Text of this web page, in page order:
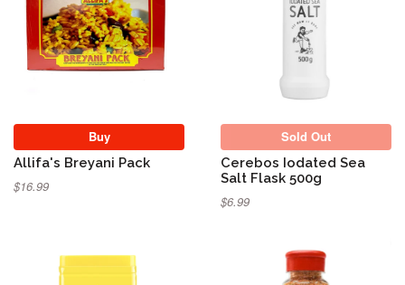
Buy
Allifa's Breyani Pack
$16.99
Sold Out
Sold Out
Cerebos Iodated Sea
Salt Flask 500g
$6.99